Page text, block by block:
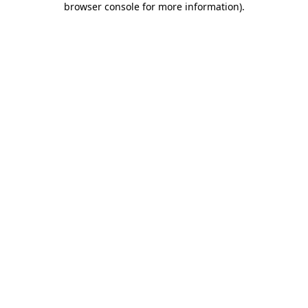
browser console for more information).